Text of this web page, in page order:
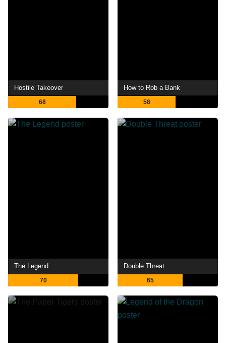
Hostile Takeover
68
How to Rob a Bank
58
The Legend
70
Double Threat
65